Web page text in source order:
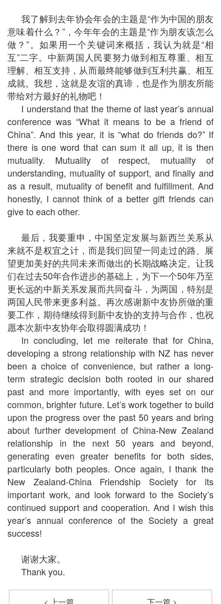
我了解到去年协会年会的主题是“作为中国的朋友
意味着什么？”，今年年会的主题是“作为朋友该怎么
做？”。如果用一个关键词来概括，我认为就是“相
互”二字。中新两国人民要努力做到相互尊重、相互
理解、相互支持，从而最终能够做到互利共赢、相互
成就。我想，这就是友谊的真谛，也是作为朋友所能
带给对方最好的礼物吧！
I understand that the theme of last year’s annual
conference was “What it means to be a friend of
China”. And this year, it is “what do friends do?” If
there is one word that can sum it all up, it is then
mutuality. Mutuality of respect, mutuality of
understanding, mutuality of support, and finally and
as a result, mutuality of benefit and fulfillment. And
honestly, I cannot think of a better gift friends can
give to each other.
最后，我要重申，中国坚定发展与新西兰关系从
来就不是权宜之计，而是我们回望一同走过的路、展
望更加美好的共同未来而做出的长期战略决定。让我
们在过去50年合作进步的基础上，为下一个50年乃至
更长远的中新关系发展而共同奋斗，为两国，特别是
两国人民带来更多利益。再次感谢新中友协所做的重
要工作，期待继续得到新中友协的支持与合作，也祝
愿本次新中友协年会取得圆满成功！
In concluding, let me reiterate that for China,
developing a strong relationship with NZ has never
been a choice of convenience, but rather a long-
term strategic decision both rooted in our shared
past and more importantly, with eyes set on our
common, brighter future. Let’s work together to build
upon the progress over the past 50 years and bring
about further development of China-New Zealand
relationship in the next 50 years and beyond,
generating even greater benefits for both sides,
particularly both peoples. Once again, I thank the
New Zealand-China Friendship Society for its
important work, and look forward to the Society’s
continued support and cooperation. And I wish this
year’s annual conference of the Society a great
success!
谢谢大家。
Thank you.
< 上一篇 下一篇 >